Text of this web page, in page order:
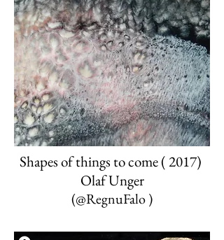
Shapes of things to come ( 2017)
Olaf Unger
(@RegnuFalo)